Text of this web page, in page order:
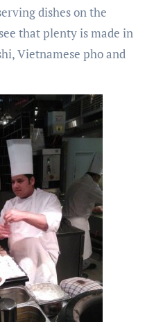
dishes on the
that plenty is made in
Vietnamese pho and